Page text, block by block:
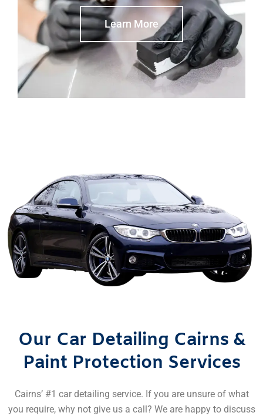
Learn More
Our Car Detailing Cairns &
Paint Protection Services
Cairns’ #1 car detailing service. If you are unsure of what
you require, why not give us a call? We are happy to discuss